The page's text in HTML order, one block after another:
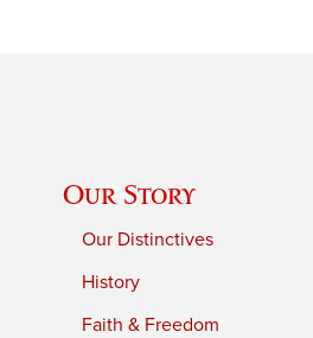
Our Story
Our Distinctives
History
Faith & Freedom